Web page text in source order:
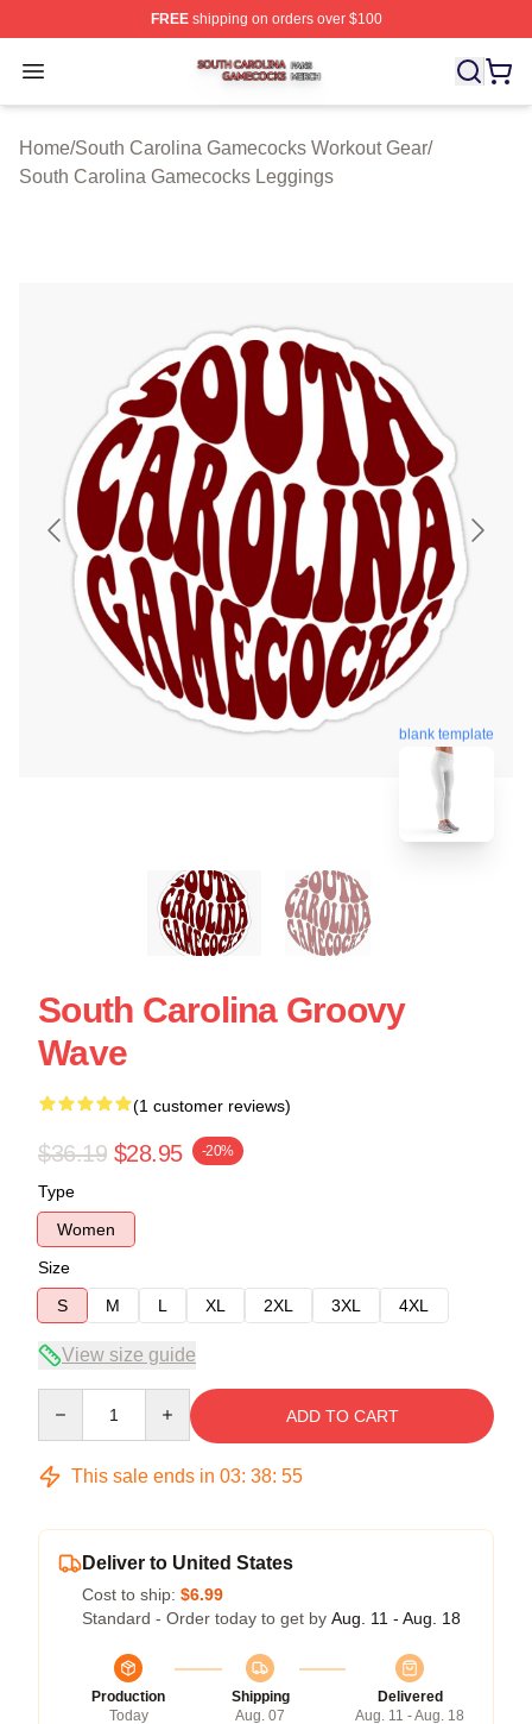
FREEshipping on orders over $100
Open menu
South Carolina Gamecocks Shop ⚡️ Officially
Home/South Carolina Gamecocks Workout Gear/
South Carolina Gamecocks Leggings
blank template
South Carolina Groovy
Wave
(1 customer reviews)
$36.19 $28.95 -20%
Type
Women
Size
S
M L XL 2XL 3XL 4XL
View size guide
ADD TO CART
This sale ends in 03: 38: 55
Deliver to United States
Cost to ship: $6.99
Standard - Order today to get by Aug. 11 - Aug. 18
Production
Today
Shipping
Aug. 07
Delivered
Aug. 11 - Aug. 18